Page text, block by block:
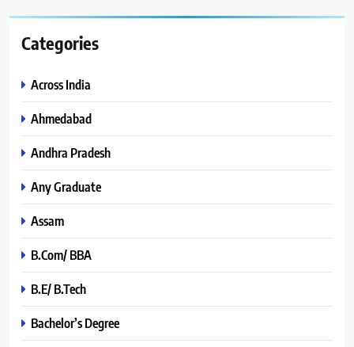
Categories
Across India
Ahmedabad
Andhra Pradesh
Any Graduate
Assam
B.Com/ BBA
B.E/ B.Tech
Bachelor’s Degree